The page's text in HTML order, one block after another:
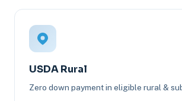
USDA Rural
Zero down payment in eligible rural &